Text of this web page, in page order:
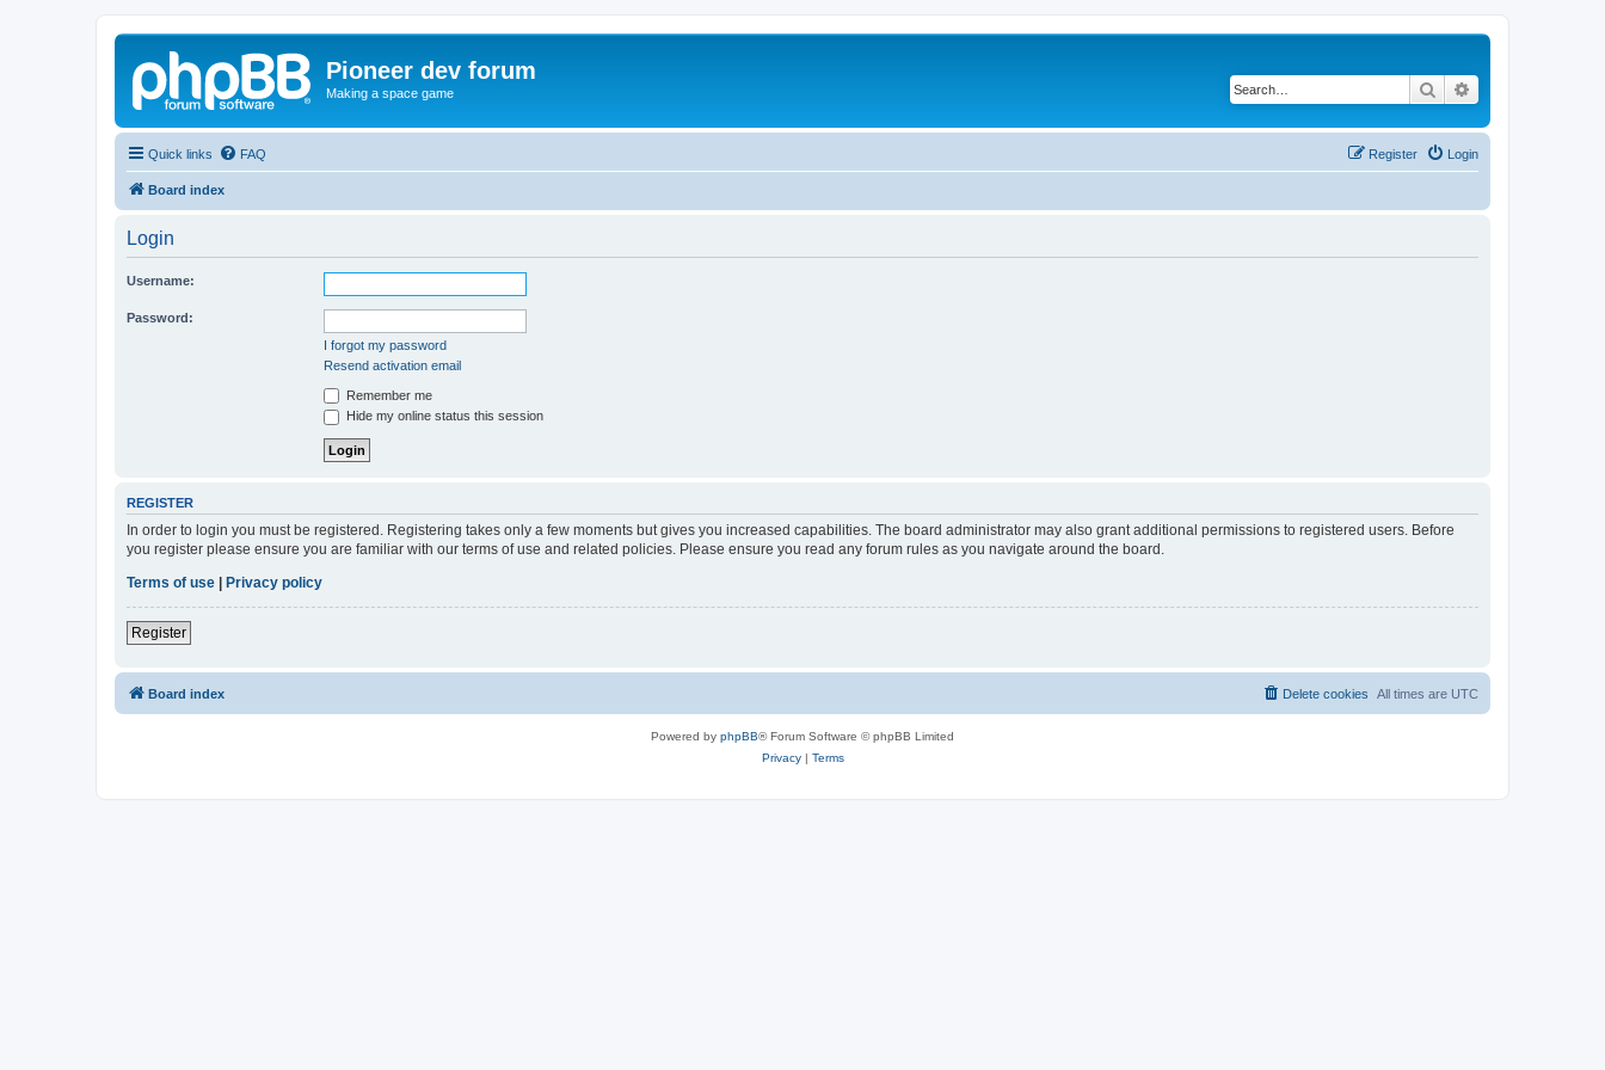
Pioneer dev forum
Making a space game Search
Quick links FAQ Login
Register
Board index
Login
Username:
Password:
I forgot my password
Resend activation email
Remember me
Hide my online status this session
REGISTER
In order to login you must be registered. Registering takes only a few moments but gives you increased capabilities. The board administrator may also grant additional permissions to registered users. Before
you register please ensure you are familiar with our terms of use and related policies. Please ensure you read any forum rules as you navigate around the board.
Terms of use
Privacy policy
Register
Board index All times are UTC
Delete cookies
Powered by phpBB® Forum Software © phpBB Limited
Privacy| Terms